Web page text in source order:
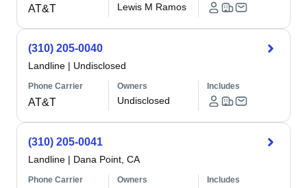
AT&T Lewis M Ramos
(310) 205-0040
Landline | Undisclosed
Phone Carrier
AT&T
Owners
Undisclosed
Includes
(310) 205-0041
Landline | Dana Point, CA
Phone Carrier Owners Includes